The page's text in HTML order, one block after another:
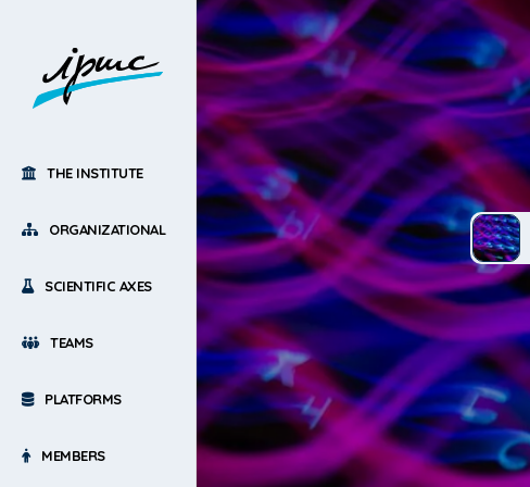
THE INSTITUTE
ORGANIZATIONAL
SCIENTIFIC AXES
TEAMS
PLATFORMS
MEMBERS